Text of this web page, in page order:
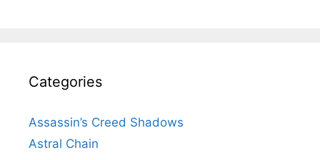
Categories
Assassin’s Creed Shadows
Astral Chain